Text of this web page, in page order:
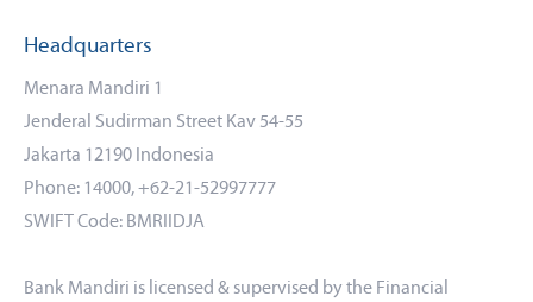
Headquarters
Menara Mandiri 1
Jenderal Sudirman Street Kav 54-55
Jakarta 12190 Indonesia
Phone: 14000, +62-21-52997777
SWIFT Code: BMRIIDJA
Bank Mandiri is licensed & supervised by the Financial